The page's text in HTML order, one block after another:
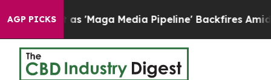
AGP PICKS
'Maga Media Pipeline' Backfires Amid Rumors